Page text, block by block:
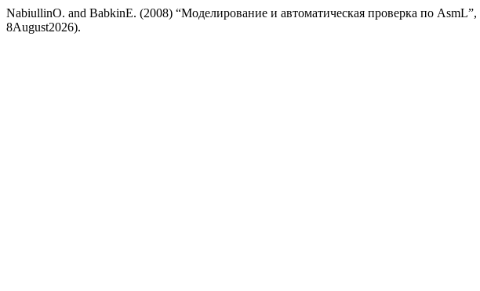
NabiullinO. and BabkinE. (2008) “Моделирование и автоматическая проверка по AsmL”,
8August2026).